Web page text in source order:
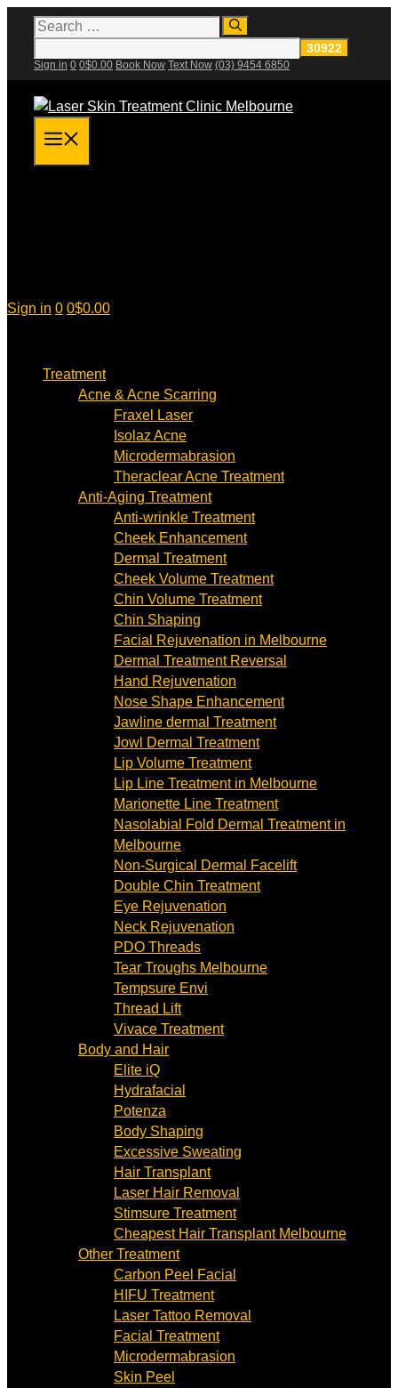
Skip
content
Search
for:
Sign in 0 0$0.00 Book Now Text Now (03) 9454 6850
Sign in 0 0$0.00
Treatment
Acne & Acne Scarring
Fraxel Laser
Isolaz Acne
Microdermabrasion
Theraclear Acne Treatment
Anti-Aging Treatment
Anti-wrinkle Treatment
Cheek Enhancement
Dermal Treatment
Cheek Volume Treatment
Chin Volume Treatment
Chin Shaping
Facial Rejuvenation in Melbourne
Dermal Treatment Reversal
Hand Rejuvenation
Nose Shape Enhancement
Jawline dermal Treatment
Jowl Dermal Treatment
Lip Volume Treatment
Lip Line Treatment in Melbourne
Marionette Line Treatment
Nasolabial Fold Dermal Treatment in
Melbourne
Non-Surgical Dermal Facelift
Double Chin Treatment
Eye Rejuvenation
Neck Rejuvenation
PDO Threads
Tear Troughs Melbourne
Tempsure Envi
Thread Lift
Vivace Treatment
Body and Hair
Elite iQ
Hydrafacial
Potenza
Body Shaping
Excessive Sweating
Hair Transplant
Laser Hair Removal
Stimsure Treatment
Cheapest Hair Transplant Melbourne
Other Treatment
Carbon Peel Facial
HIFU Treatment
Laser Tattoo Removal
Facial Treatment
Microdermabrasion
Skin Peel